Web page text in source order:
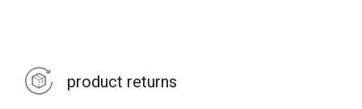
product returns